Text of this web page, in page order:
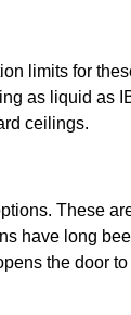
limits for
as liquid as
ceilings.
These
have long
the door